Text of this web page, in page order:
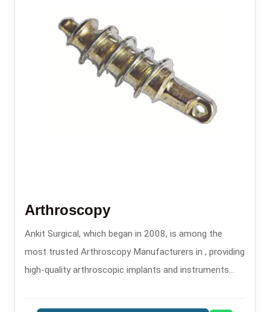
Arthroscopy
Ankit Surgical, which began in 2008, is among the
most trusted Arthroscopy Manufacturers in , providing
high-quality arthroscopic implants and instruments
procedures.